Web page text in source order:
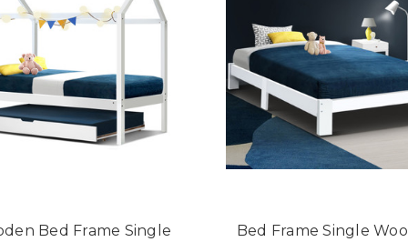
Bed Frame Single
Bed Frame Single